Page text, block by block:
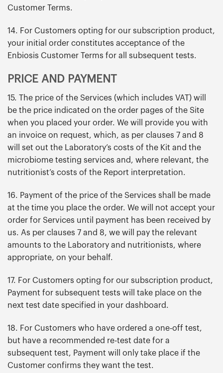
Customer Terms.
14. For Customers opting for our subscription product,
your initial order constitutes acceptance of the
Enbiosis Customer Terms for all subsequent tests.
PRICE AND PAYMENT
15. The price of the Services (which includes VAT) will
be the price indicated on the order pages of the Site
when you placed your order. We will provide you with
an invoice on request, which, as per clauses 7 and 8
will set out the Laboratory’s costs of the Kit and the
microbiome testing services and, where relevant, the
nutritionist’s costs of the Report interpretation.
16. Payment of the price of the Services shall be made
at the time you place the order. We will not accept your
order for Services until payment has been received by
us. As per clauses 7 and 8, we will pay the relevant
amounts to the Laboratory and nutritionists, where
appropriate, on your behalf.
17. For Customers opting for our subscription product,
Payment for subsequent tests will take place on the
next test date specified in your dashboard.
18. For Customers who have ordered a one-off test,
but have a recommended re-test date for a
subsequent test, Payment will only take place if the
Customer confirms they want the test.